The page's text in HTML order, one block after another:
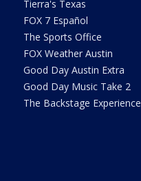
Tierra's Texas
FOX 7 Español
The Sports Office
FOX Weather Austin
Good Day Austin Extra
Good Day Music Take 2
The Backstage Experience